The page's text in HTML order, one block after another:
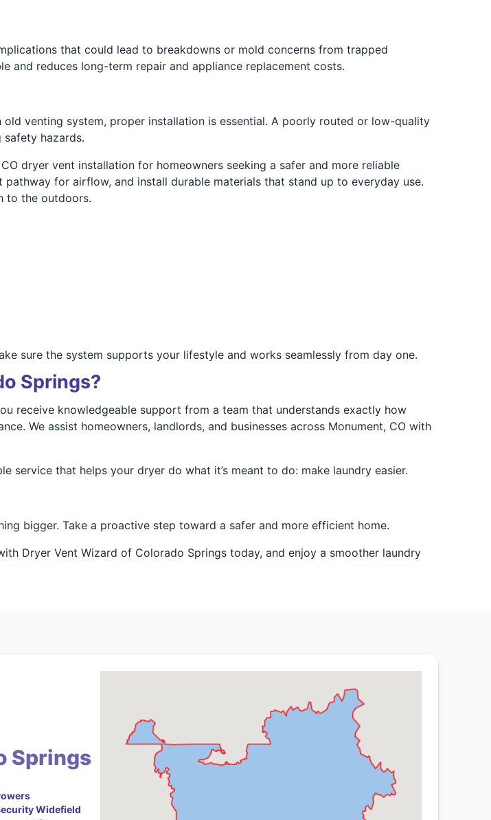
that could lead to breakdowns or mold concerns from trapped
and reduces long-term repair and appliance replacement costs.
venting system, proper installation is essential. A poorly routed or low-quality
hazards.
dryer vent installation for homeowners seeking a safer and more reliable
for airflow, and install durable materials that stand up to everyday use.
to the outdoors.
sure the system supports your lifestyle and works seamlessly from day one.
Springs?
receive knowledgeable support from a team that understands exactly how
We assist homeowners, landlords, and businesses across Monument, CO with
service that helps your dryer do what it’s meant to do: make laundry easier.
bigger. Take a proactive step toward a safer and more efficient home.
Dryer Vent Wizard of Colorado Springs today, and enjoy a smoother laundry
Springs
Widefield